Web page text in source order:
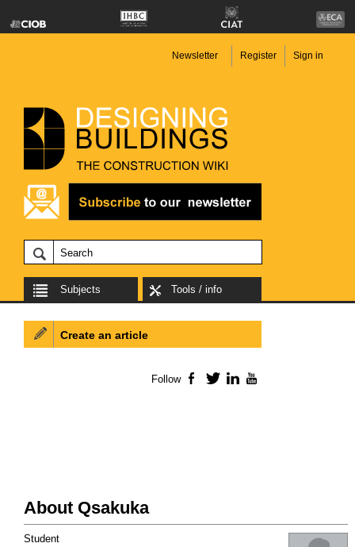
Newsletter Register Sign in
Subjects Tools / info
About Qsakuka
Student
Create an article
Follow Facebook
TwitterLinkedIn